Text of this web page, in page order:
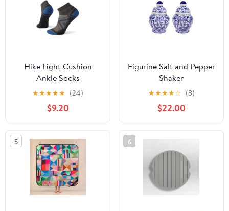
Hike Light Cushion
Ankle Socks
★★★★★ (24)
$9.20
Figurine Salt and Pepper
Shaker
★★★★☆ (8)
$22.00
5 6